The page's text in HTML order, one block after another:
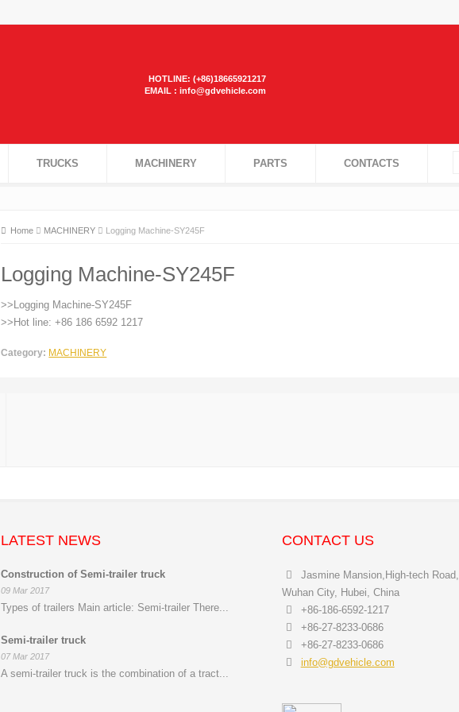
HOTLINE: (+86)18665921217
EMAIL : info@gdvehicle.com
TRUCKS MACHINERY PARTS CONTACTS
Home MACHINERY Logging Machine-SY245F
Logging Machine-SY245F
>>Logging Machine-SY245F
>>Hot line: +86 186 6592 1217
Category: MACHINERY
LATEST NEWS
Construction of Semi-trailer truck
09 Mar 2017
Types of trailers Main article: Semi-trailer There...
Semi-trailer truck
07 Mar 2017
A semi-trailer truck is the combination of a tract...
CONTACT US
Jasmine Mansion,High-tech Road,
Wuhan City, Hubei, China
+86-186-6592-1217
+86-27-8233-0686
+86-27-8233-0686
info@gdvehicle.com